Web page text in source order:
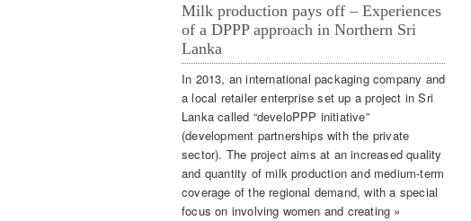
Milk production pays off – Experiences
of a DPPP approach in Northern Sri
Lanka
In 2013, an international packaging company and
a local retailer enterprise set up a project in Sri
Lanka called “develoPPP initiative”
(development partnerships with the private
sector). The project aims at an increased quality
and quantity of milk production and medium-term
coverage of the regional demand, with a special
focus on involving women and creating »